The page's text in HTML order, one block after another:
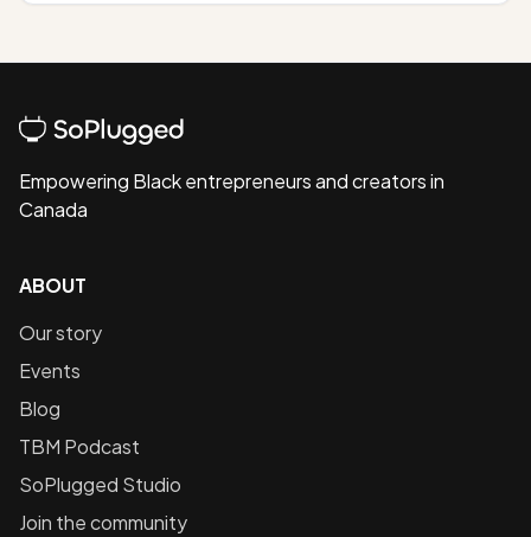
Empowering Black entrepreneurs and creators in
Canada
ABOUT
Our story
Events
Blog
TBM Podcast
SoPlugged Studio
Join the community